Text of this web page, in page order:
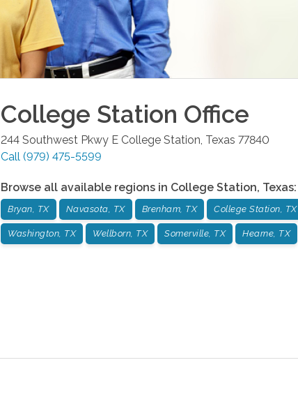
College Station Office
244 Southwest Pkwy E College Station Texas 77840
Call (979) 475-5599
Browse all available regions in College Station, Texas:
Bryan, TX Navasota, TX Brenham, TX College Station, TX
Washington, TX Wellborn, TX Somerville, TX Hearne, TX